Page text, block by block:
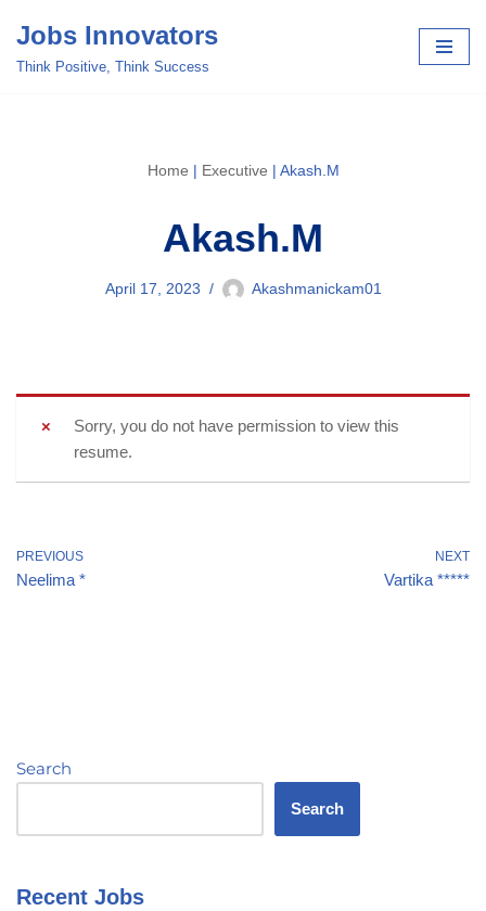
Skip
Jobs Innovators
Think Positive, Think Success
Home | Executive | Akash.M
Akash.M
April 17, 2023 Akashmanickam01
Sorry, you do not have permission to view this
resume.
PREVIOUS
Neelima *
NEXT
Vartika *****
Search
Search
Recent Jobs